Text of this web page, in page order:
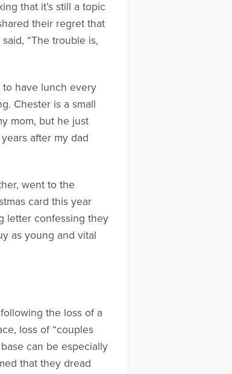
that it’s still a topic
their regret that
“The trouble is,
to have lunch every
Chester is a small
mom, but he just
after my dad
went to the
card this year
letter confessing they
as young and vital
the loss of a
loss of “couples
can be especially
that they dread